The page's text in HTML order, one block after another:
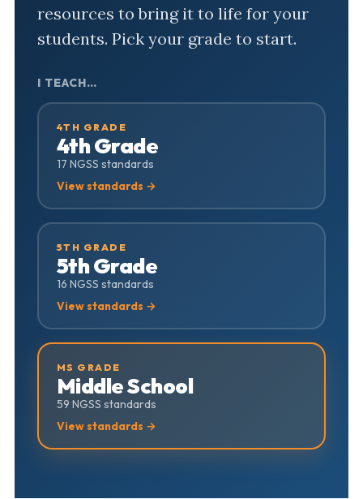
resources to bring it to life for your
students. Pick your grade to start.
I TEACH…
4TH GRADE
4th Grade
17 NGSS standards
View standards →
5TH GRADE
5th Grade
16 NGSS standards
View standards →
MS GRADE
Middle School
59 NGSS standards
View standards →